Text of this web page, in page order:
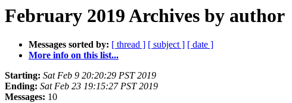
February 2019 Archives by author
Messages sorted by: [ thread ] [ subject ] [ date ]
More info on this list...
Starting: Sat Feb 9 20:20:29 PST 2019
Ending: Sat Feb 23 19:15:27 PST 2019
Messages: 10